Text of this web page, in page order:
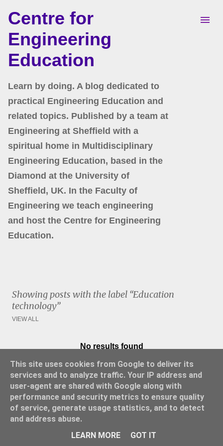
Skip to main content
Centre for
Engineering
Education
Learn by doing. A blog dedicated to
practical Engineering Education and
related topics. Published by a team at
Engineering at Sheffield with a
spiritual home in Multidisciplinary
Engineering Education, based in the
Diamond at the University of
Sheffield, UK. In the Faculty of
Engineering we teach engineering
and host the Centre for Engineering
Education.
Showing posts with the label Education
technology
VIEW ALL
P
No results found
Powered by Blogger
This site uses cookies from Google to deliver its
services and to analyze traffic. Your IP address and
user-agent are shared with Google along with
performance and security metrics to ensure quality
of service, generate usage statistics, and to detect
and address abuse.
LEARN MORE
GOT IT